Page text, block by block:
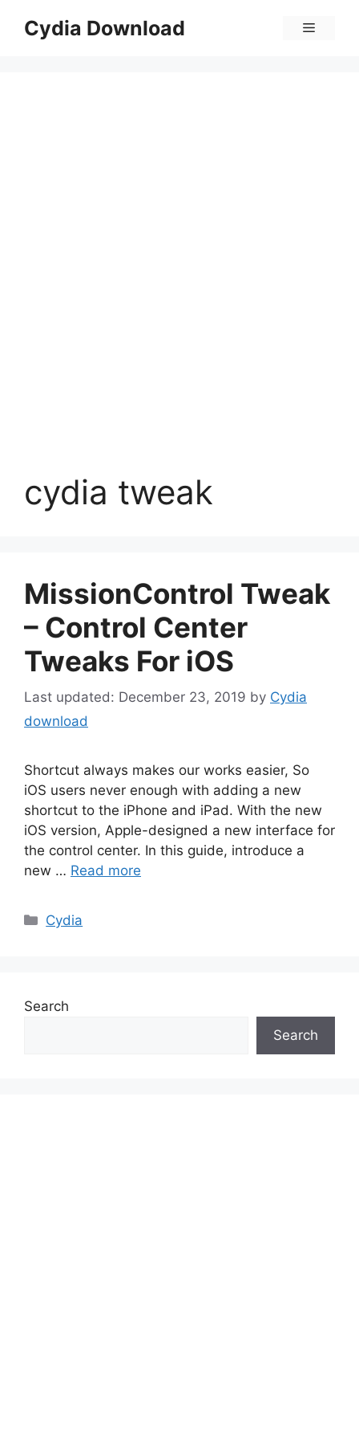
Cydia Download Menu
cydia tweak
MissionControl Tweak
– Control Center
Tweaks For iOS
December 23, 2019 by Cydia
download
Shortcut always makes our works easier, So
iOS users never enough with adding a new
shortcut to the iPhone and iPad. With the new
iOS version, Apple-designed a new interface for
the control center. In this guide, introduce a
new … Read more
Categories
Cydia
Search
Search